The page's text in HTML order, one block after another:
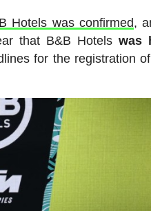
Hotels was confirmed,
that B&B Hotelswas
for the registration